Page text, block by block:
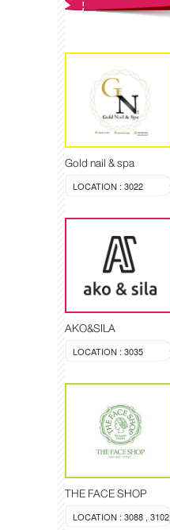
Gold nail & spa
LOCATION : 3022
AKO&SILA
LOCATION : 3035
THE FACE SHOP
LOCATION : 3088 , 3102